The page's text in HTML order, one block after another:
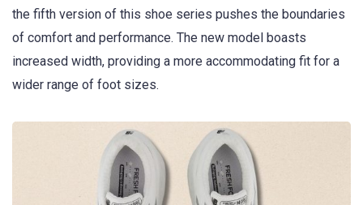
the fifth version of this shoe series pushes the boundaries
of comfort and performance. The new model boasts
increased width, providing a more accommodating fit for a
wider range of foot sizes.